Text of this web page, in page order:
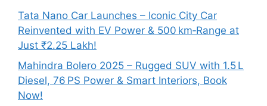
Tata Nano Car Launches – Iconic City Car
Reinvented with EV Power & 500 km‑Range at
Just ₹2.25 Lakh!
Mahindra Bolero 2025 – Rugged SUV with 1.5 L
Diesel, 76 PS Power & Smart Interiors, Book
Now!